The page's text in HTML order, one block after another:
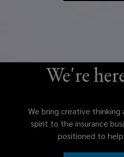
We're
We bring creative thinking
spirit to the insurance
positioned to